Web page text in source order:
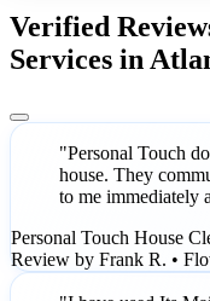
Verified
Services in
"Personal Touch
house. They
to me immediately
Personal Touch House
Review by Frank R. •